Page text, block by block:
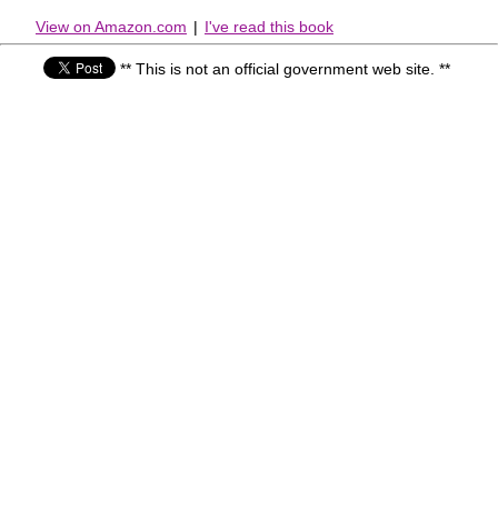
View on Amazon.com | I've read this book
** This is not an official government web site. **